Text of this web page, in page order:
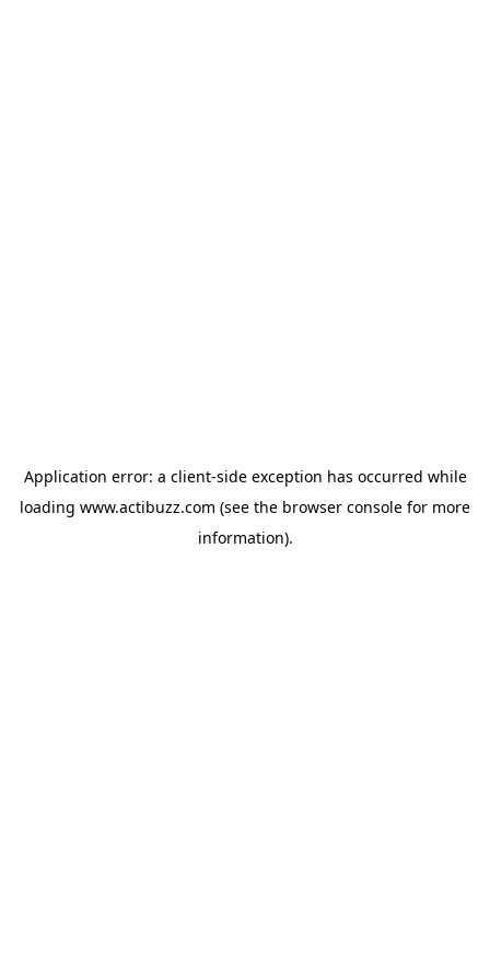
Application error: a client-side exception has occurred while
loading www.actibuzz.com (see the browser console for more
information).